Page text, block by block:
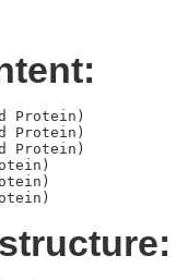
Protein)
Protein)
Protein)